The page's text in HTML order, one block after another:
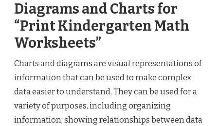
Diagrams and Charts for
“Print Kindergarten Math
Worksheets”
Charts and diagrams are visual representations of
information that can be used to make complex
data easier to understand. They can be used for a
variety of purposes, including organizing
information, showing relationships between data